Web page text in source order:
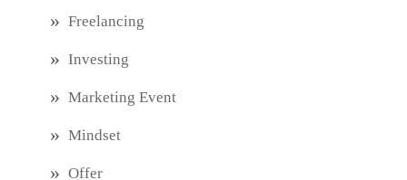
Freelancing
Investing
Marketing Event
Mindset
Offer